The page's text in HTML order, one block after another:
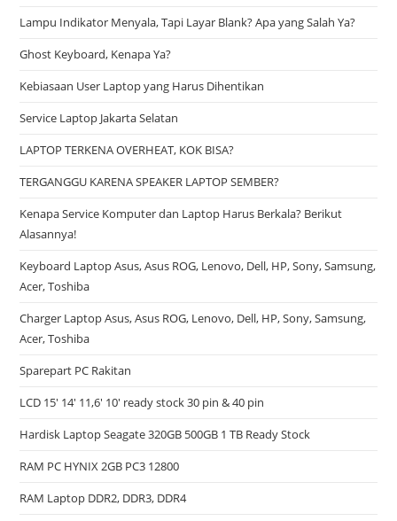
Lampu Indikator Menyala, Tapi Layar Blank? Apa yang Salah Ya?
Ghost Keyboard, Kenapa Ya?
Kebiasaan User Laptop yang Harus Dihentikan
Service Laptop Jakarta Selatan
LAPTOP TERKENA OVERHEAT, KOK BISA?
TERGANGGU KARENA SPEAKER LAPTOP SEMBER?
Kenapa Service Komputer dan Laptop Harus Berkala? Berikut
Alasannya!
Keyboard Laptop Asus, Asus ROG, Lenovo, Dell, HP, Sony, Samsung,
Acer, Toshiba
Charger Laptop Asus, Asus ROG, Lenovo, Dell, HP, Sony, Samsung,
Acer, Toshiba
Sparepart PC Rakitan
LCD 15′ 14′ 11,6′ 10′ ready stock 30 pin & 40 pin
Hardisk Laptop Seagate 320GB 500GB 1 TB Ready Stock
RAM PC HYNIX 2GB PC3 12800
RAM Laptop DDR2, DDR3, DDR4